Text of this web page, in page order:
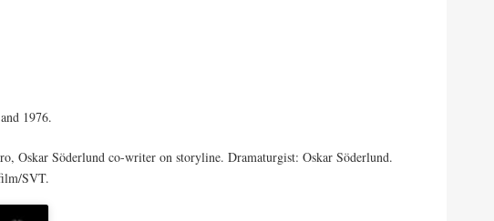
1976.
Oskar Söderlund co-writer on storyline. Dramaturgist: Oskar Söderlund.
SVT.